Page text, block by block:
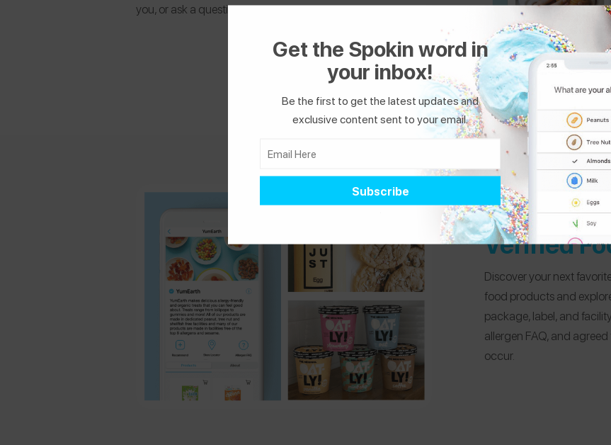
you, or ask a question.
Verified
Discover your next
food products and
package, label, and
allergen FAQ, and
occur.
Get the Spokin word in
your inbox!
Be the first to get the latest updates and
exclusive content sent to your email.